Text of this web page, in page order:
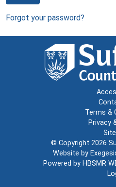
Forgot your password?
Terms &
Privacy
© Copyright 2026
Website by
Powered by HBSMR